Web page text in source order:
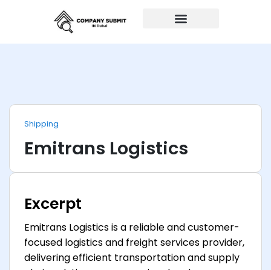
Shipping
Emitrans Logistics
Excerpt
Emitrans Logistics is a reliable and customer-
focused logistics and freight services provider,
delivering efficient transportation and supply